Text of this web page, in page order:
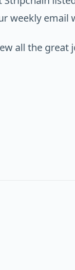
weekly email
all the great